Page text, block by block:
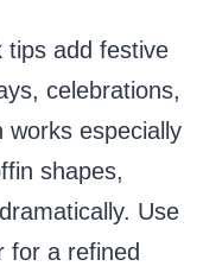
tips add festive
celebrations,
works especially
shapes,
Use
for a refined